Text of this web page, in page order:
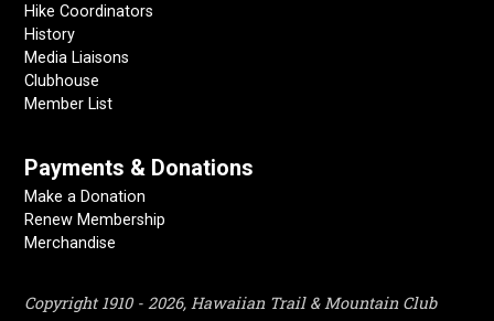
Hike Coordinators
History
Media Liaisons
Clubhouse
Member List
Payments & Donations
Make a Donation
Renew Membership
Merchandise
Copyright 1910 - 2026, Hawaiian Trail & Mountain Club